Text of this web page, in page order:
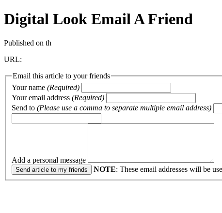
Digital Look Email A Friend
Published on th
URL:
Email this article to your friends
Your name (Required)
Your email address (Required)
Send to (Please use a comma to separate multiple email address)
Add a personal message
NOTE: These email addresses will be